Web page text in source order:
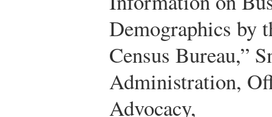
Demographics by
Census Bureau,”
Administration,
Advocacy,